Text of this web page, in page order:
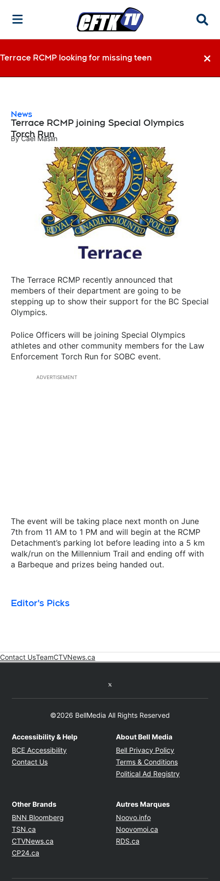
Terrace RCMP looking for missing teen
News
Terrace RCMP joining Special Olympics
Torch Run
By Cael Maslin
The Terrace RCMP recently announced that
members of their department are going to be
stepping up to show their support for the BC Special
Olympics.
Police Officers will be joining Special Olympics
athletes and other community members for the Law
Enforcement Torch Run for SOBC event.
ADVERTISEMENT
The event will be taking place next month on June
7th from 11 AM to 1 PM and will begin at the RCMP
Detachment’s parking lot before leading into a 5 km
walk/run on the Millennium Trail and ending off with
a Barbeque and prizes being handed out.
Editor's Picks
Contact UsTeamCTVNews.ca
©2026 BellMedia All Rights Reserved
Accessibility & Help
BCE Accessibility Opens in new window
Contact Us
About Bell Media
Bell Privacy Policy
Terms & Conditions
Political Ad Registry
Other Brands
BNN Bloomberg Opens in new window
TSN.ca
CTVNews.ca Opens in new window
CP24.ca
Autres Marques
Noovo.info
Noovomoi.ca
RDS.ca